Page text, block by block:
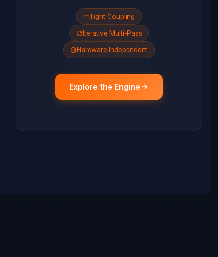
Tight Coupling
Iterative Multi-Pass
Hardware Independent
Explore the Engine